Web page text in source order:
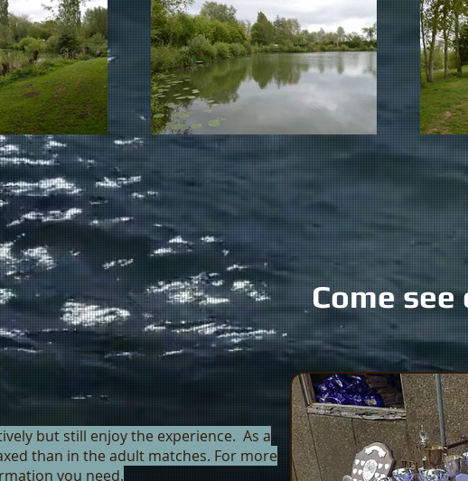
Come
but still enjoy the experience. As a
than in the adult matches. For more
you need.